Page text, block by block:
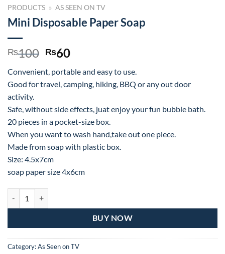
PRODUCTS » AS SEEN ON TV
Mini Disposable Paper Soap
₨100 Original
was:
₨100.
₨60Current
is:
₨60.
Convenient, portable and easy to use.
Good for travel, camping, hiking, BBQ or any out door
activity.
Safe, without side effects, juat enjoy your fun bubble bath.
20 pieces in a pocket-size box.
When you want to wash hand,take out one piece.
Made from soap with plastic box.
Size: 4.5x7cm
soap paper size 4x6cm
BUY NOW
Category:As Seen on TV